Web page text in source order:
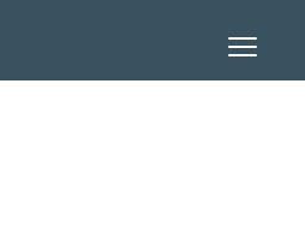
Toggle